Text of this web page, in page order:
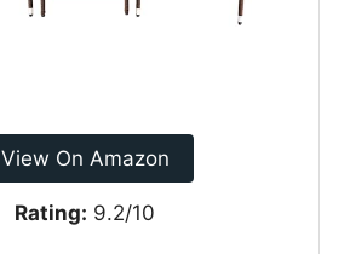
View On Amazon
Rating: 9.2/10